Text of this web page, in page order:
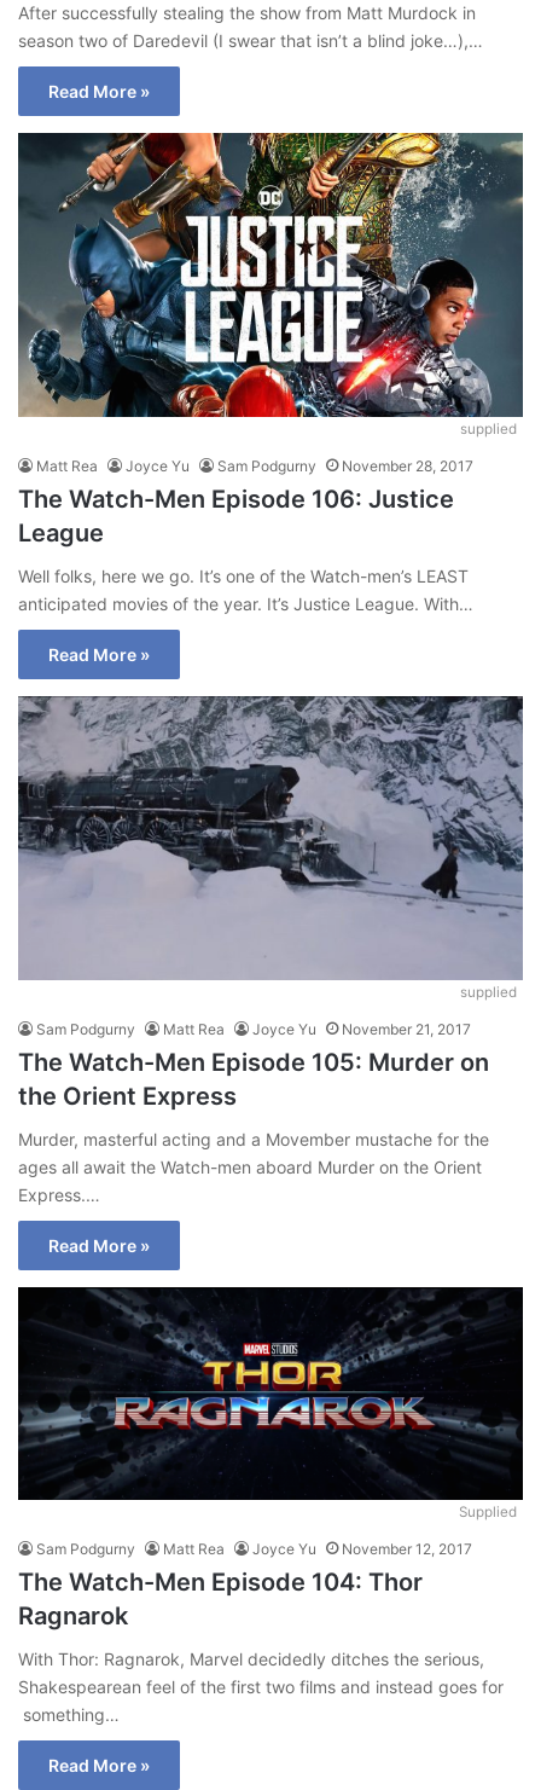
After successfully stealing the show from Matt Murdock in
season two of Daredevil (I swear that isn’t a blind joke…),…
Read More »
supplied
Matt Rea Joyce Yu Sam Podgurny November 28, 2017
The Watch-Men Episode 106: Justice
League
Well folks, here we go. It’s one of the Watch-men’s LEAST
anticipated movies of the year. It’s Justice League. With…
Read More »
supplied
Sam Podgurny Matt Rea Joyce Yu November 21, 2017
The Watch-Men Episode 105: Murder on
the Orient Express
Murder, masterful acting and a Movember mustache for the
ages all await the Watch-men aboard Murder on the Orient
Express.…
Read More »
Supplied
Sam Podgurny Matt Rea Joyce Yu November 12, 2017
The Watch-Men Episode 104: Thor
Ragnarok
With Thor: Ragnarok, Marvel decidedly ditches the serious,
Shakespearean feel of the first two films and instead goes for
something…
Read More »